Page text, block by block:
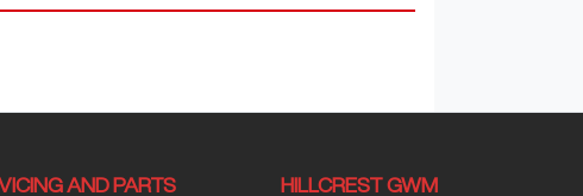
AND PARTS HILLCREST GWM